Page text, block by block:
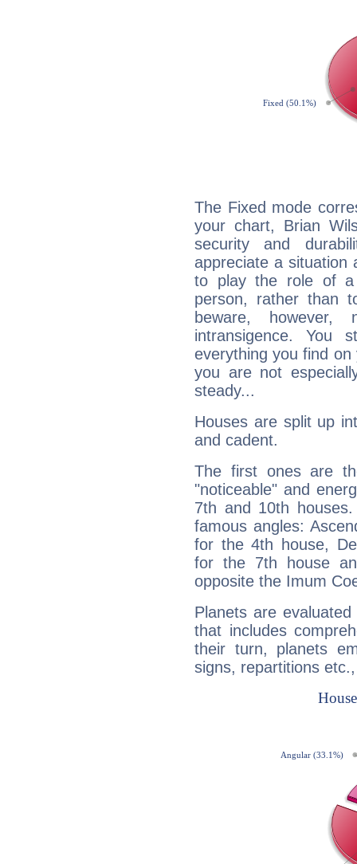
The Fixed mode
your chart, Brian
security and
appreciate a situation
to play the role of a
person, rather than
beware,
intransigence. You
everything you find
you are not
steady...
Houses are split up
and cadent.
The first ones are
"noticeable" and
7th and 10th
famous angles:
for the 4th house,
for the 7th house
opposite the Imum
Planets are
that includes
their turn, planets
signs, repartitions